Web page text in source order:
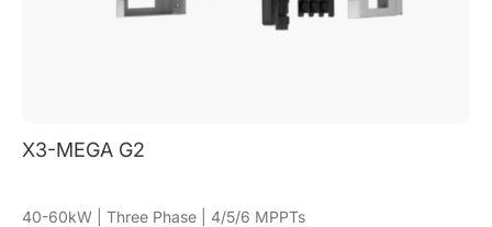
X3-MEGA G2
40-60kW | Three Phase | 4/5/6 MPPTs